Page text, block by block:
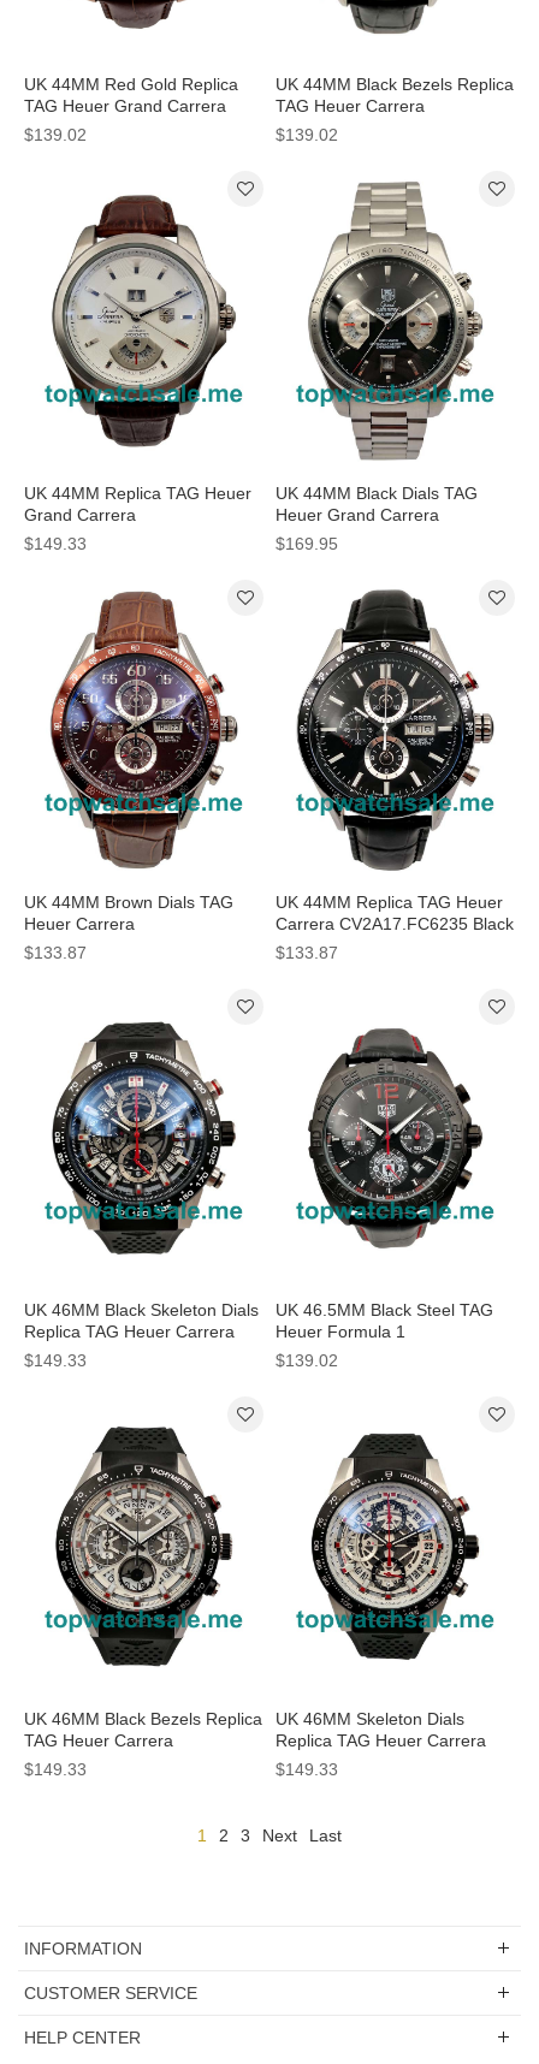
UK 44MM Red Gold Replica
TAG Heuer Grand Carrera
CAV514C.FC8171 Watches
$139.02
UK 44MM Black Bezels Replica
TAG Heuer Carrera
CV201AG.FC6266 Watches
$139.02
UK 44MM Replica TAG Heuer
Grand Carrera
WAV5112.FC6225 Silver Dials
$149.33
UK 44MM Black Dials TAG
Heuer Grand Carrera
CAV511A.BA0902 Replica
$169.95
UK 44MM Brown Dials TAG
Heuer Carrera
CV2A1S.FC6236 Replica
Watches
$133.87
UK 44MM Replica TAG Heuer
Carrera CV2A17.FC6235 Black
Dials Watches
$133.87
UK 46MM Black Skeleton Dials
Replica TAG Heuer Carrera
CAR2A1Z.FT6044 Watches
$149.33
UK 46.5MM Black Steel TAG
Heuer Formula 1
CAZ101J.FT8027 Replica
$139.02
UK 46MM Black Bezels Replica
TAG Heuer Carrera
CBG2A10.FT6168 Watches
$149.33
UK 46MM Skeleton Dials
Replica TAG Heuer Carrera
CAR201V.FT6046 Watches
$149.33
1 2 3 Next Last
INFORMATION
CUSTOMER SERVICE
HELP CENTER